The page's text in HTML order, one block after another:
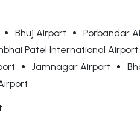
Bhuj Airport Porbandar
Patel International Airport
Jamnagar Airport